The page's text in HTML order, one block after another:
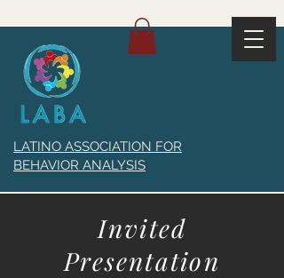
LATINO ASSOCIATION FOR
BEHAVIOR ANALYSIS
Invited
Presentation